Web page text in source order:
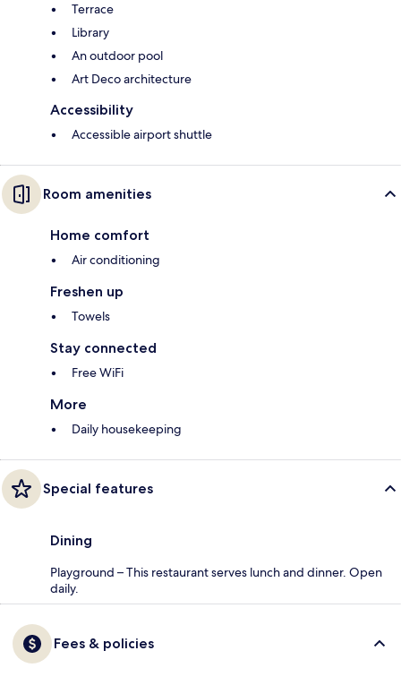
Terrace
Library
An outdoor pool
Art Deco architecture
Accessibility
Accessible airport shuttle
Room amenities
Home comfort
Air conditioning
Freshen up
Towels
Stay connected
Free WiFi
More
Daily housekeeping
Special features
Dining
Playground – This restaurant serves lunch and dinner. Open
daily.
Fees & policies